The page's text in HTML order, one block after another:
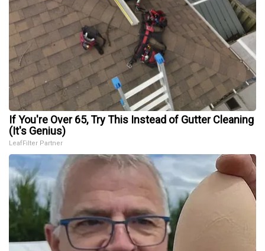
If You're Over 65, Try This Instead of Gutter Cleaning
(It's Genius)
LeafFilter Partner